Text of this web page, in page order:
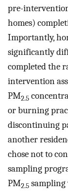
pre-
homes)
Importantly,
significantly
completed the
intervention
PM2.5
or burning
discontinuing
another
chose not to
sampling
PM2.5 sampling